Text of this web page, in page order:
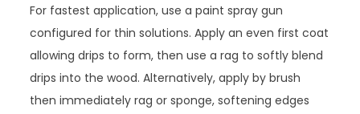
For fastest application, use a paint spray gun
configured for thin solutions. Apply an even first coat
allowing drips to form, then use a rag to softly blend
drips into the wood. Alternatively, apply by brush
then immediately rag or sponge, softening edges